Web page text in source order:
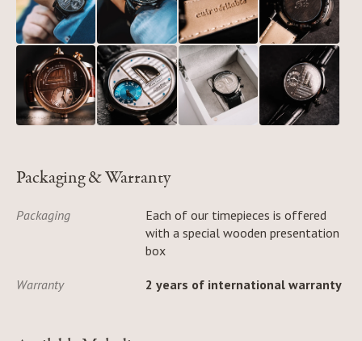
Packaging & Warranty
Packaging
Each of our timepieces is offered
with a special wooden presentation
box
Warranty 2 years of international warranty